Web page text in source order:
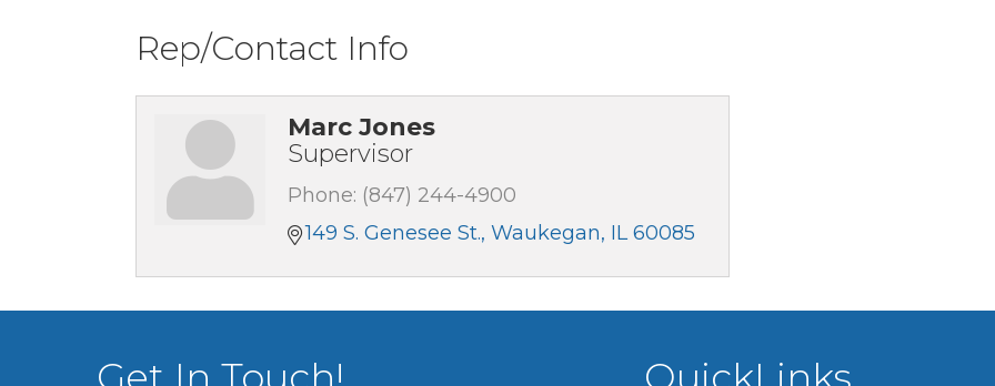
Rep/Contact Info
Marc Jones
Supervisor
Phone: (847) 244-4900
149 S. Genesee St. Waukegan IL 60085